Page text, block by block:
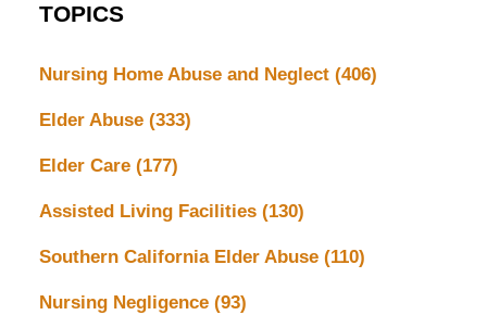
TOPICS
Nursing Home Abuse and Neglect (406)
Elder Abuse (333)
Elder Care (177)
Assisted Living Facilities (130)
Southern California Elder Abuse (110)
Nursing Negligence (93)